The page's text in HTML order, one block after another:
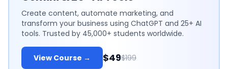
Create content, automate marketing, and
transform your business using ChatGPT and 25+ AI
tools. Trusted by 45,000+ students worldwide.
View Course → $49$199